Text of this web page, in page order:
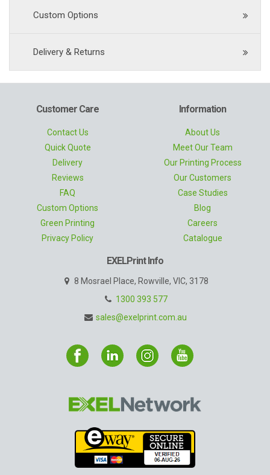
Custom Options
Delivery & Returns
Customer Care
Contact Us
Quick Quote
Delivery
Reviews
FAQ
Custom Options
Green Printing
Privacy Policy
Information
About Us
Meet Our Team
Our Printing Process
Our Customers
Case Studies
Blog
Careers
Catalogue
EXELPrint Info
8 Mosrael Place, Rowville, VIC, 3178
1300 393 577
sales@exelprint.com.au